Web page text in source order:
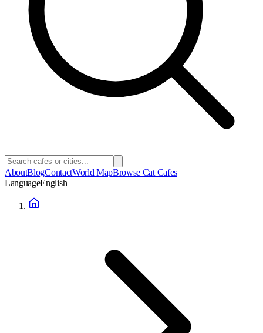
AboutBlogContactWorld MapBrowse Cat Cafes
LanguageEnglish